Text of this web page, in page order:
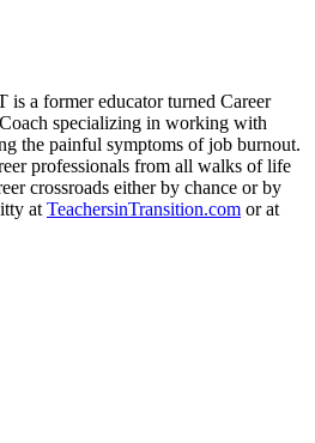
a former educator turned Career
specializing in working with
the painful symptoms of job burnout.
professionals from all walks of life
crossroads either by chance or by
at TeachersinTransition.com or at